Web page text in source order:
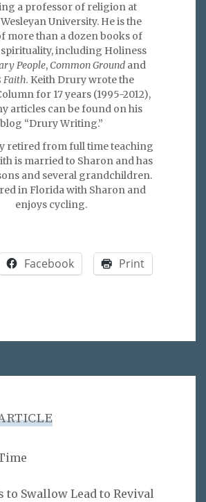
a professor of religion at
University. He is the
more than a dozen books of
including Holiness
People, Common Groundand
Faith. Keith Drury wrote the
for 17 years (1995-2012),
articles can be found on his
blog “Drury Writing.”
retired from full time teaching
is married to Sharon and has
and several grandchildren.
in Florida with Sharon and
enjoys cycling.
Facebook Print
to Swallow Lead to Revival